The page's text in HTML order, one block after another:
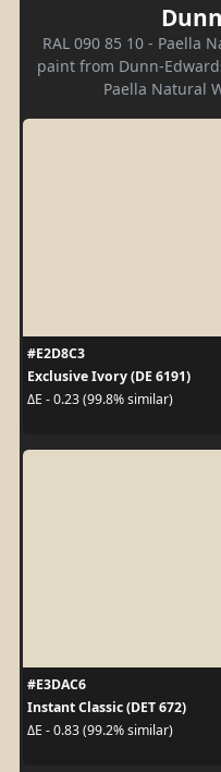
RAL 090 85 10 - Paella
paint from Dunn-
Paella Natural
#E2D8C3
Exclusive Ivory (DE 6191)
ΔE - 0.23 (99.8% similar)
#E3DAC6
Instant Classic (DET 672)
ΔE - 0.83 (99.2% similar)